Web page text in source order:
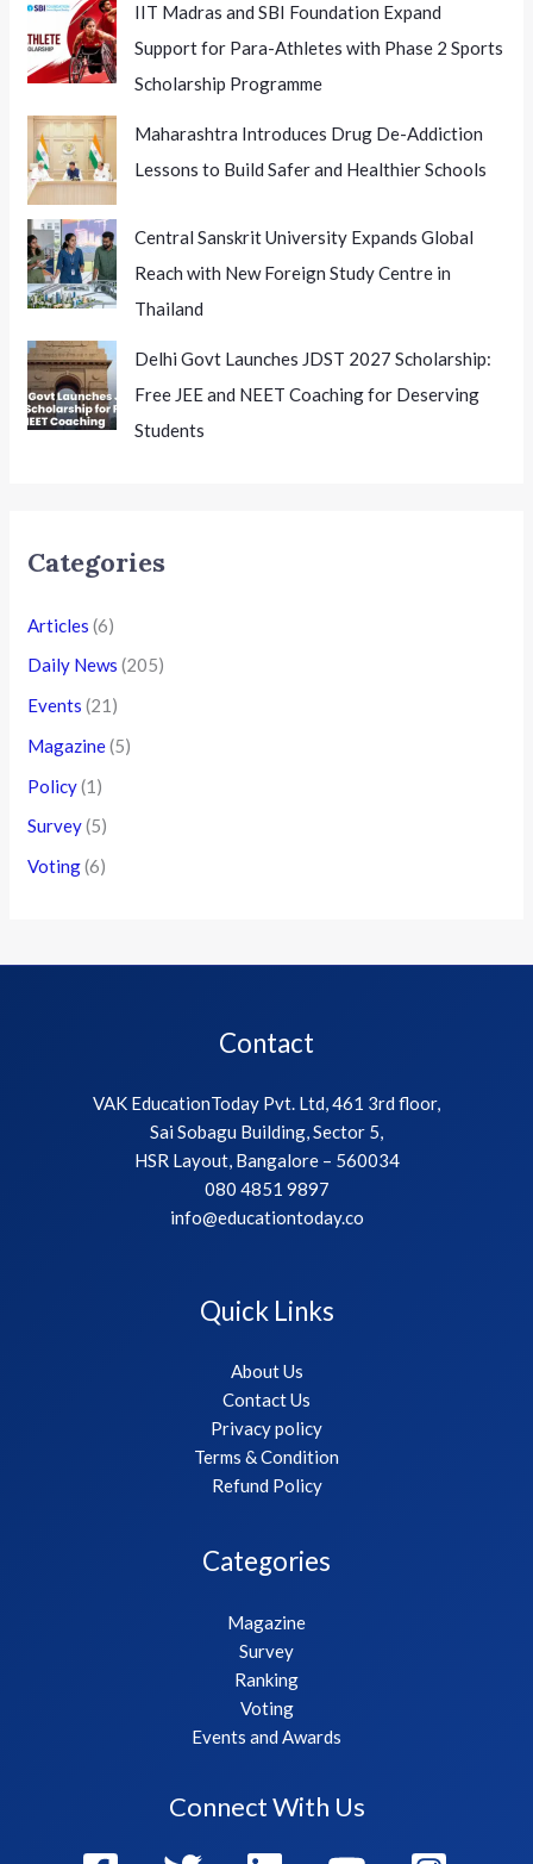
IIT Madras and SBI Foundation Expand
Support for Para-Athletes with Phase 2 Sports
Scholarship Programme
Maharashtra Introduces Drug De-Addiction
Lessons to Build Safer and Healthier Schools
Central Sanskrit University Expands Global
Reach with New Foreign Study Centre in
Thailand
Delhi Govt Launches JDST 2027 Scholarship:
Free JEE and NEET Coaching for Deserving
Students
Categories
Articles (6)
Daily News (205)
Events (21)
Magazine(5)
Policy(1)
Survey(5)
Voting(6)
Contact
VAK EducationToday Pvt. Ltd, 461 3rd floor,
Sai Sobagu Building, Sector 5,
HSR Layout, Bangalore – 560034
080 4851 9897
info@educationtoday.co
Quick Links
About Us
Contact Us
Privacy policy
Terms & Condition
Refund Policy
Categories
Magazine
Survey
Ranking
Voting
Events and Awards
Connect With Us